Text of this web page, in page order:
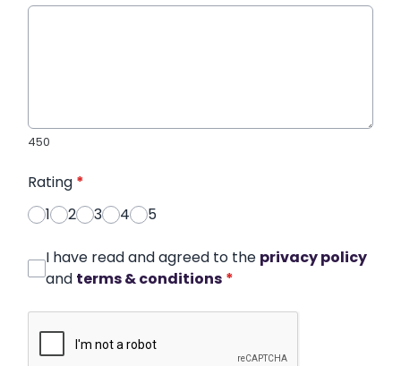
450
Rating *
1
2 3 4 5
I have read and agreed to the privacy policy
and terms & conditions *